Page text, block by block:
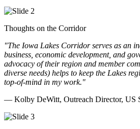
Thoughts on the Corridor
"The Iowa Lakes Corridor serves as an
business, economic development, and
advocacy of their region and member
diverse needs) helps to keep the Lakes
top-of-mind in my work."
— Kolby DeWitt, Outreach Director, US